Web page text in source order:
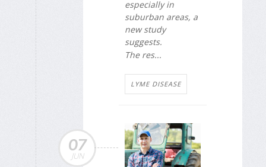
especially in
suburban areas, a
new study
suggests.
The res...
LYME DISEASE
07
JUN